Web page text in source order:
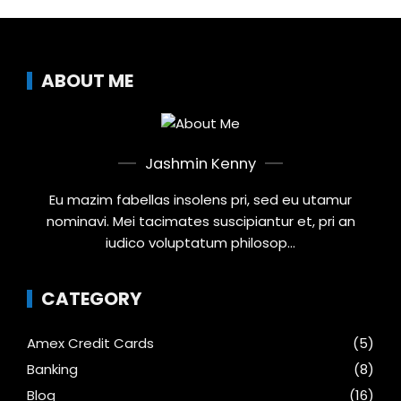
ABOUT ME
Jashmin Kenny
Eu mazim fabellas insolens pri, sed eu utamur
nominavi. Mei tacimates suscipiantur et, pri an
iudico voluptatum philosop...
CATEGORY
Amex Credit Cards
(5)
Banking
(8)
Blog
(16)